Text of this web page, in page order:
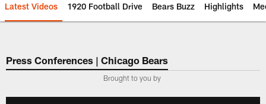
Latest Videos 1920 Football Drive Bears Buzz Highlights
Chicago Bears 🐻⬇️
Press Conferences | Chicago Bears
Brought to you by